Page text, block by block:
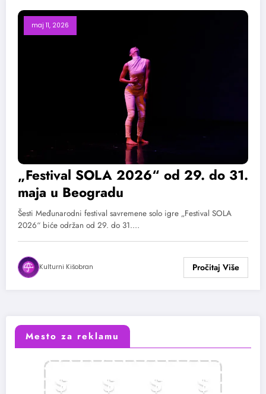
maj 11, 2026
„Festival SOLA 2026“ od 29. do 31.
maja u Beogradu
Šesti Međunarodni festival savremene solo igre „Festival SOLA
2026“ biće održan od 29. do 31.…
Kulturni Kišobran
Mesto za reklamu